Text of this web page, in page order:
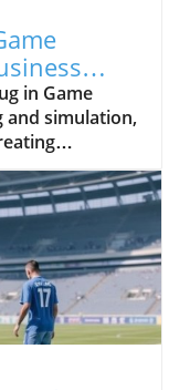
in Game
and simulation,
a bug once
many games,
realism
underscored
technology
derail
Game